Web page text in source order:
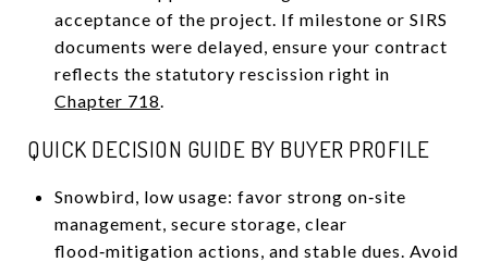
acceptance of the project. If milestone or SIRS
documents were delayed, ensure your contract
reflects the statutory rescission right in
Chapter 718.
QUICK DECISION GUIDE BY BUYER PROFILE
Snowbird, low usage: favor strong on‑site
management, secure storage, clear
flood‑mitigation actions, and stable dues. Avoid